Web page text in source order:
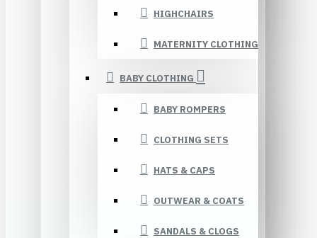
HIGHCHAIRS
MATERNITY CLOTHING
BABY CLOTHING
BABY ROMPERS
CLOTHING SETS
HATS & CAPS
OUTWEAR & COATS
SANDALS & CLOGS